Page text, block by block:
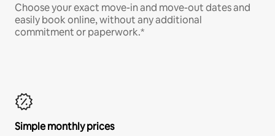
Choose your exact move-in and move-out dates and
easily book online, without any additional
commitment or paperwork.*
Simple monthly prices